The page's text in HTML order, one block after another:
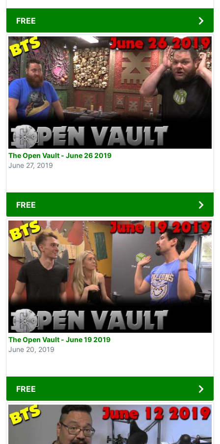
FREE
The Open Vault - June 26 2019
June 27, 2019
FREE
The Open Vault - June 19 2019
June 20, 2019
FREE